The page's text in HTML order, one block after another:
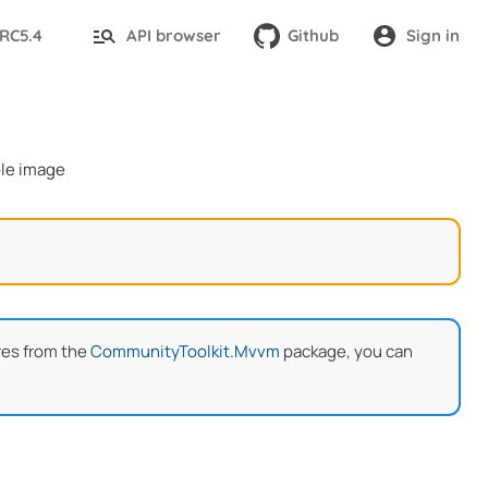
API browser Github Sign in
from theCommunityToolkit.Mvvm package, you can